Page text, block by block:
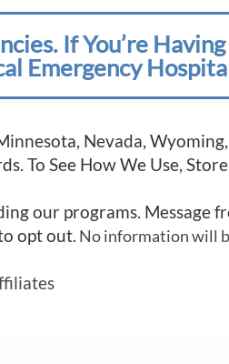
If You’re
Emergency
Nevada, Wyoming,
To See How We Use,
our programs. Message
opt out. No information will